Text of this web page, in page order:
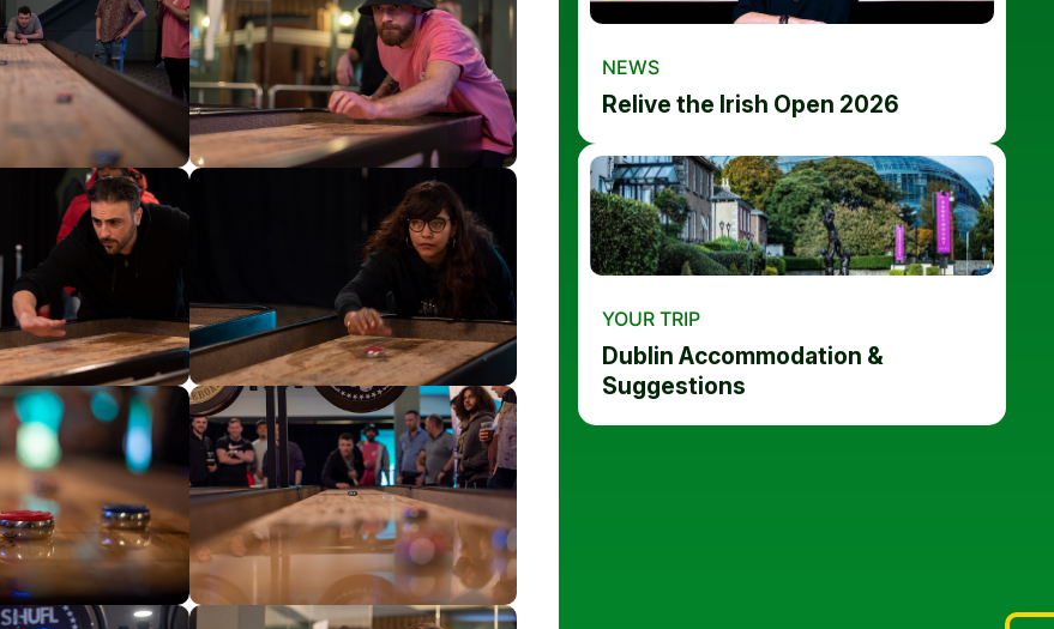
NEWS
Relive the Irish Open 2026
YOUR TRIP
Dublin Accommodation &
Suggestions